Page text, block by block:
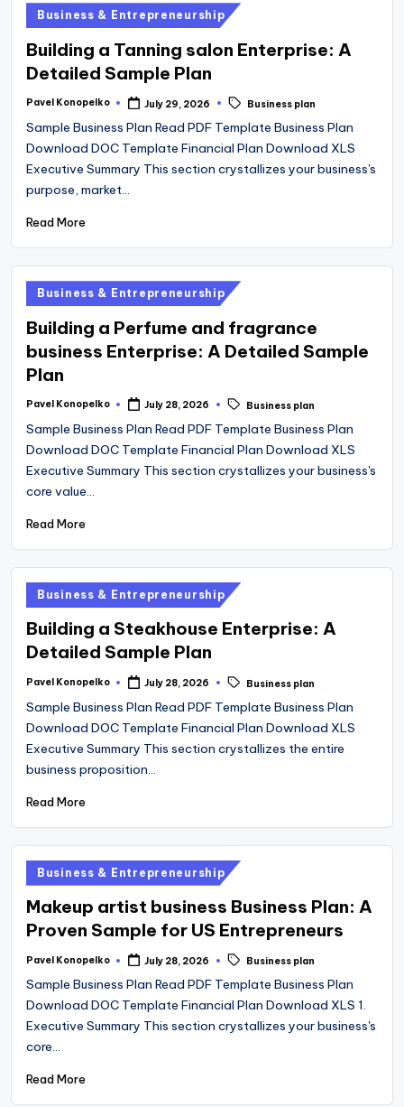
Posted
in
Business & Entrepreneurship
Building a Tanning salon Enterprise: A
Detailed Sample Plan
Posted
Pavel Konopelko July 29, 2026
Tags: Business plan
Sample Business Plan Read PDF Template Business Plan
Download DOC Template Financial Plan Download XLS
Executive Summary This section crystallizes your business's
purpose, market…
Read More
Posted
in
Business & Entrepreneurship
Building a Perfume and fragrance
business Enterprise: A Detailed Sample
Plan
Posted
Pavel Konopelko July 28, 2026
Tags: Business plan
Sample Business Plan Read PDF Template Business Plan
Download DOC Template Financial Plan Download XLS
Executive Summary This section crystallizes your business's
core value…
Read More
Posted
in
Business & Entrepreneurship
Building a Steakhouse Enterprise: A
Detailed Sample Plan
Posted
Pavel Konopelko July 28, 2026
Tags: Business plan
Sample Business Plan Read PDF Template Business Plan
Download DOC Template Financial Plan Download XLS
Executive Summary This section crystallizes the entire
business proposition…
Read More
Posted
in
Business & Entrepreneurship
Makeup artist business Business Plan: A
Proven Sample for US Entrepreneurs
Posted
Pavel Konopelko July 28, 2026
Tags: Business plan
Sample Business Plan Read PDF Template Business Plan
Download DOC Template Financial Plan Download XLS 1.
Executive Summary This section crystallizes your business's
core…
Read More